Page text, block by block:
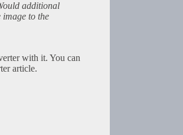
additional
image to the
with it. You can
article.